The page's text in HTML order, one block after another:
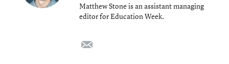
Matthew Stone is an assistant managing
editor for Education Week.